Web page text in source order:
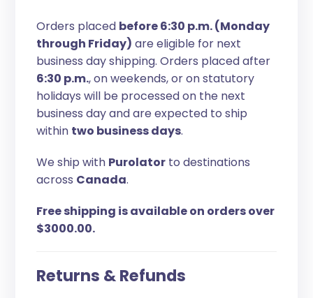
Orders placed before 6:30 p.m. (Monday
through Friday) are eligible for next
business day shipping. Orders placed after
6:30 p.m., on weekends, or on statutory
holidays will be processed on the next
business day and are expected to ship
within two business days.
We ship with Purolator to destinations
across Canada.
Free shipping is available on orders over
$3000.00.
Returns & Refunds